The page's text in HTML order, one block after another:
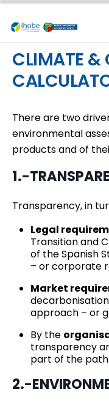
Skip to main content
CLIMATE & CIRCULARITY
There are two
environmental
products and of
1.-
Transparency, in
Legal
Transition and
of the Spanish
– or corporate
Market
approach – or
By the
transparency
part of the
2.-